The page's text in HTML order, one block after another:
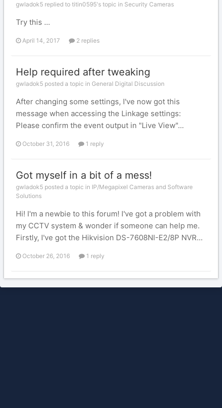
gwladok5 replied to titin0595's topic in Security Cameras
Try this ...
April 14, 2017 2 replies
Help required after tweaking
gwladok5 posted a topic in General Digital Discussion
After changing some settings, I've now got this
message when accessing the Linkage settings:
Please confirm the event output in "Live View"...
October 31, 2016 1 reply
Got myself in a bit of a mess!
gwladok5 posted a topic in IP/Megapixel Cameras and Software
Solutions
Hi! I'm a newbie to this forum! I've got a problem with
my CCTV system & wonder if someone can help me.
Firstly, I've got the Hikvision DS-7608NI-E2/8P NVR...
October 26, 2016 1 reply